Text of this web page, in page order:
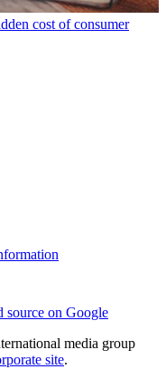
cost of consumer
source on Google
media group
site.